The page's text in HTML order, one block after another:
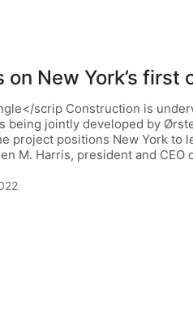
on New York’s
scrip Construction is
being jointly developed by
project positions New York to
M. Harris, president and CEO